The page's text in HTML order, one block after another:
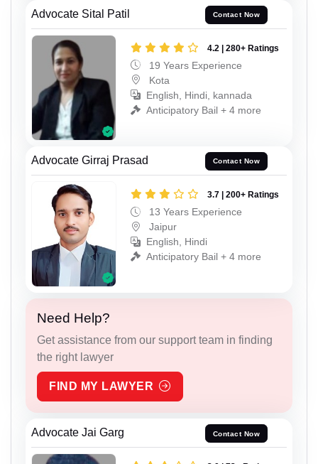
Advocate Sital Patil Contact Now
4.2 | 280+ Ratings
19 Years Experience
Kota
English, Hindi, kannada
Anticipatory Bail + 4 more
Advocate Girraj Prasad Contact Now
3.7 | 200+ Ratings
13 Years Experience
Jaipur
English, Hindi
Anticipatory Bail + 4 more
Need Help?
Get assistance from our support team in finding
the right lawyer
FIND MY LAWYER
Advocate Jai Garg Contact Now